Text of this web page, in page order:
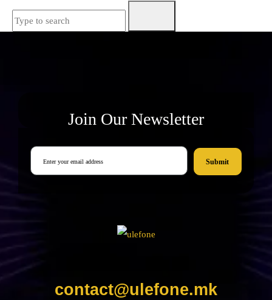
Join Our Newsletter
Submit
contact@ulefone.mk